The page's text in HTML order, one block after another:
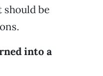
should be
into a